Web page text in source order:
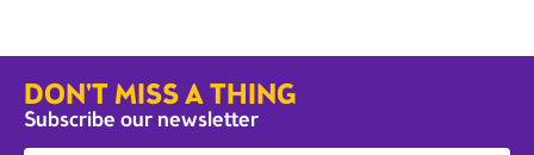
DON'T MISS A THING
Subscribe our newsletter